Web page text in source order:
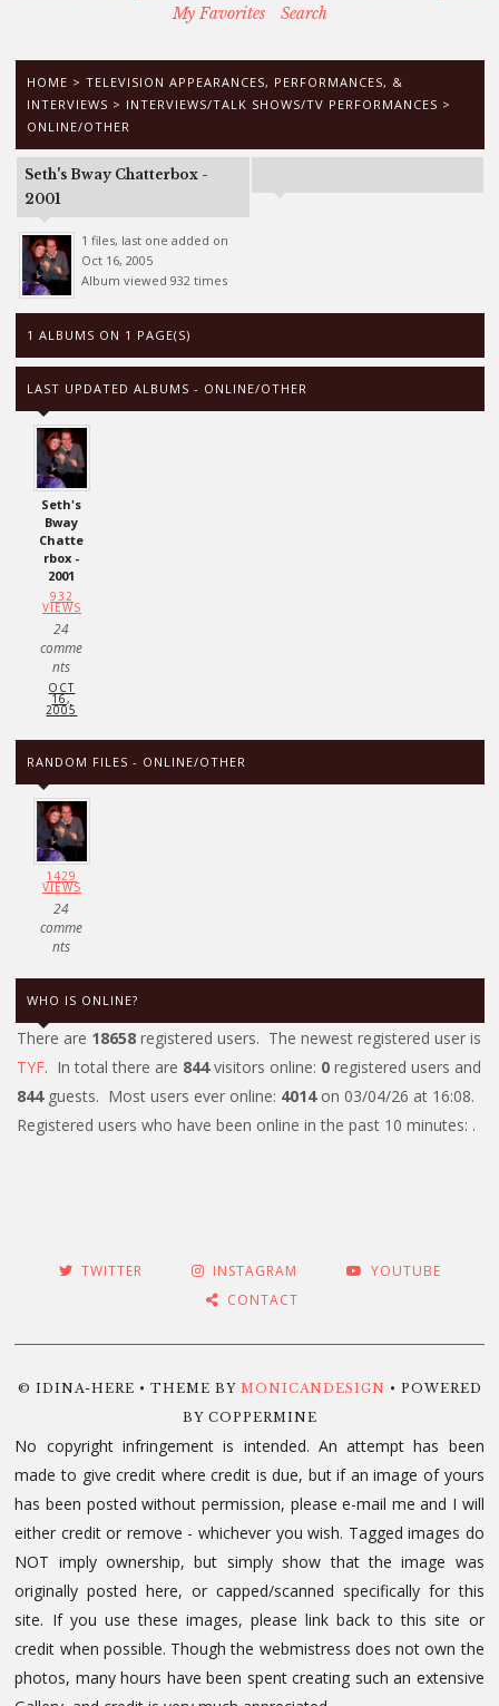
My Favorites
Search
HOME > TELEVISION APPEARANCES, PERFORMANCES, &
INTERVIEWS > INTERVIEWS/TALK SHOWS/TV PERFORMANCES >
ONLINE/OTHER
Seth's Bway Chatterbox -
2001
1 files, last one added on
Oct 16, 2005
Album viewed 932 times
1 ALBUMS ON 1 PAGE(S)
LAST UPDATED ALBUMS - ONLINE/OTHER
Seth's
Bway
Chatte
rbox -
2001
932
VIEWS
24
comme
nts
OCT
16,
2005
RANDOM FILES - ONLINE/OTHER
1429
VIEWS
24
comme
nts
WHO IS ONLINE?
There are 18658registered users. The newest registered user is
TYF. In total there are 844visitors online: 0registered users and
844guests. Most users ever online: 4014on 03/04/26 at 16:08.
Registered users who have been online in the past 10 minutes: .
TWITTER INSTAGRAM
YOUTUBE
CONTACT
© IDINA-HERE • THEME BY MONICANDESIGN • POWERED
BY COPPERMINE
No copyright infringement is intended. An attempt has been
made to give credit where credit is due, but if an image of yours
has been posted without permission, please e-mail me and I will
either credit or remove - whichever you wish. Tagged images do
NOT imply ownership, but simply show that the image was
originally posted here, or capped/scanned specifically for this
site. If you use these images, please link back to this site or
credit when possible. Though the webmistress does not own the
photos, many hours have been spent creating such an extensive